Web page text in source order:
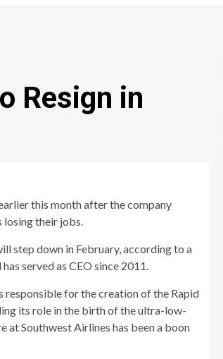
Resign in
this month after the company
losing their jobs.
step down in February, according to a
served as CEO since 2011.
responsible for the creation of the Rapid
its role in the birth of the ultra-low-
at Southwest Airlines has been a boon